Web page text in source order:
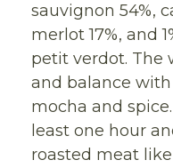
sauvignon 54%,
merlot 17%, and
petit verdot. The
and balance
mocha and
least one hour
roasted meat